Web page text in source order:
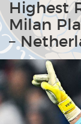
e
n
a
v
i
o
Highest
Milan
–